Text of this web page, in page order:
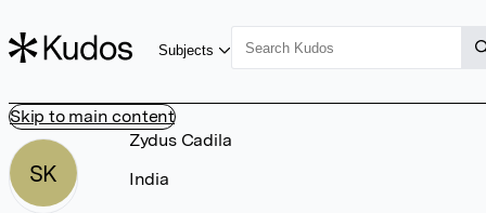
Skip to main content
Subjects
SK
Zydus Cadila
India